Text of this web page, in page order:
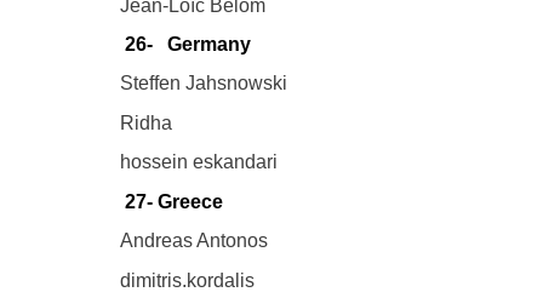
Jean-Loïc Bélom
26- Germany
Steffen Jahsnowski
Ridha
hossein eskandari
27- Greece
Andreas Antonos
dimitris.kordalis